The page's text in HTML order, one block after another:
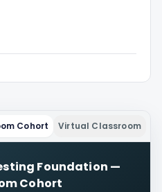
Cohort Virtual Classroom
Foundation —
Cohort